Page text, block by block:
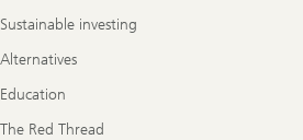
Sustainable investing
Alternatives
Education
The Red Thread